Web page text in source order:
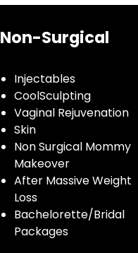
Non-Surgical
Injectables
CoolSculpting
Vaginal Rejuvenation
Skin
Non Surgical Mommy
Makeover
After Massive Weight
Loss
Bachelorette/Bridal
Packages